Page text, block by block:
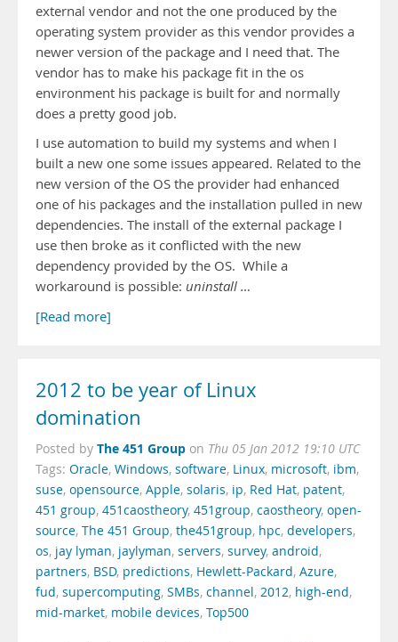
external vendor and not the one produced by the
operating system provider as this vendor provides a
newer version of the package and I need that. The
vendor has to make his package fit in the os
environment his package is built for and normally
does a pretty good job.
I use automation to build my systems and when I
built a new one some issues appeared. Related to the
new version of the OS the provider had enhanced
one of his packages and the installation pulled in new
dependencies. The install of the external package I
use then broke as it conflicted with the new
dependency provided by the OS. While a
workaround is possible: uninstall …
[Read more]
2012 to be year of Linux
domination
Posted by The 451 Group on Thu 05 Jan 2012 19:10 UTC
Tags: Oracle, Windows, software, Linux, microsoft, ibm,
suse, opensource, Apple, solaris, ip, Red Hat, patent,
451 group, 451caostheory, 451group, caostheory, open-
source, The 451 Group, the451group, hpc, developers,
os, jay lyman, jaylyman, servers, survey, android,
partners, BSD, predictions, Hewlett-Packard, Azure,
fud, supercomputing, SMBs, channel, 2012, high-end,
mid-market, mobile devices, Top500